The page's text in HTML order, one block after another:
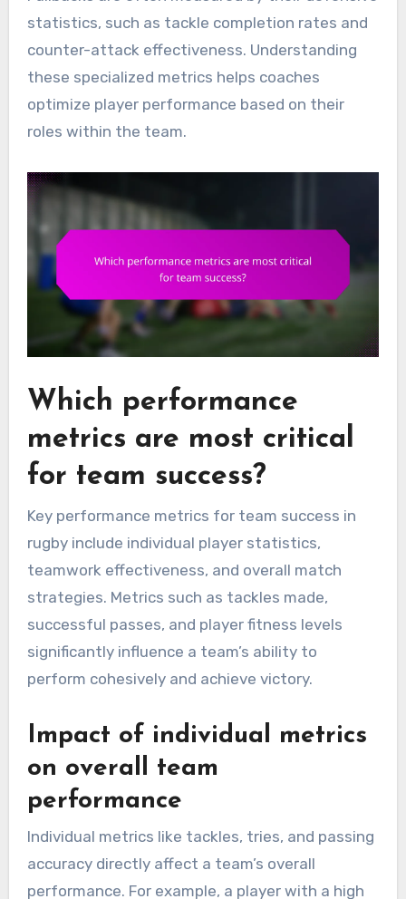
statistics, such as tackle completion rates and
counter-attack effectiveness. Understanding
these specialized metrics helps coaches
optimize player performance based on their
roles within the team.
Which performance
metrics are most critical
for team success?
Key performance metrics for team success in
rugby include individual player statistics,
teamwork effectiveness, and overall match
strategies. Metrics such as tackles made,
successful passes, and player fitness levels
significantly influence a team’s ability to
perform cohesively and achieve victory.
Impact of individual metrics
on overall team
performance
Individual metrics like tackles, tries, and passing
accuracy directly affect a team’s overall
performance. For example, a player with a high